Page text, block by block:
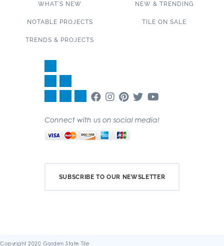
WHAT’S NEW
NOTABLE PROJECTS
TRENDS & PROJECTS
NEW & TRENDING
TILE ON SALE
Connect with us on social media!
SUBSCRIBE TO OUR NEWSLETTER
Copyright 2020 Garden State Tile